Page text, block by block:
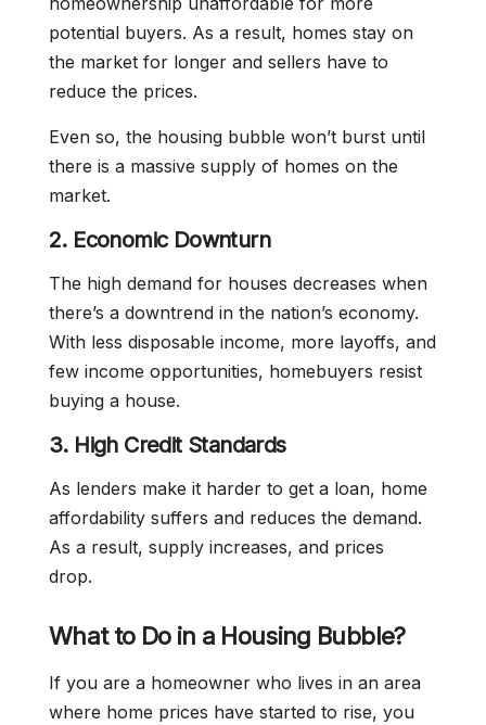
potential buyers. As a result, homes stay on
the market for longer and sellers have to
reduce the prices.
Even so, the housing bubble won’t burst until
there is a massive supply of homes on the
market.
2. Economic Downturn
The high demand for houses decreases when
there’s a downtrend in the nation’s economy.
With less disposable income, more layoffs, and
few income opportunities, homebuyers resist
buying a house.
3. High Credit Standards
As lenders make it harder to get a loan, home
affordability suffers and reduces the demand.
As a result, supply increases, and prices
drop.
What to Do in a Housing Bubble?
If you are a homeowner who lives in an area
where home prices have started to rise, you